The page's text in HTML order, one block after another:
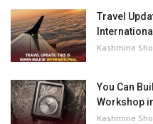
Travel
Kashmine
You Can
Workshop
Kashmine